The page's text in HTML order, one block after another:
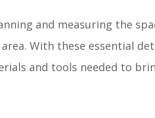
and measuring the
With these essential
and tools needed to